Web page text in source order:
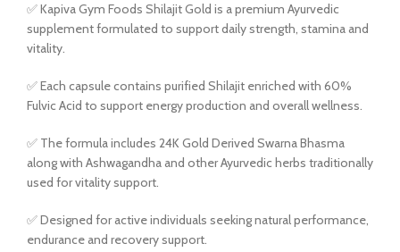
✅ Kapiva Gym Foods Shilajit Gold is a premium Ayurvedic
supplement formulated to support daily strength, stamina and
vitality.
✅ Each capsule contains purified Shilajit enriched with 60%
Fulvic Acid to support energy production and overall wellness.
✅ The formula includes 24K Gold Derived Swarna Bhasma
along with Ashwagandha and other Ayurvedic herbs traditionally
used for vitality support.
✅ Designed for active individuals seeking natural performance,
endurance and recovery support.